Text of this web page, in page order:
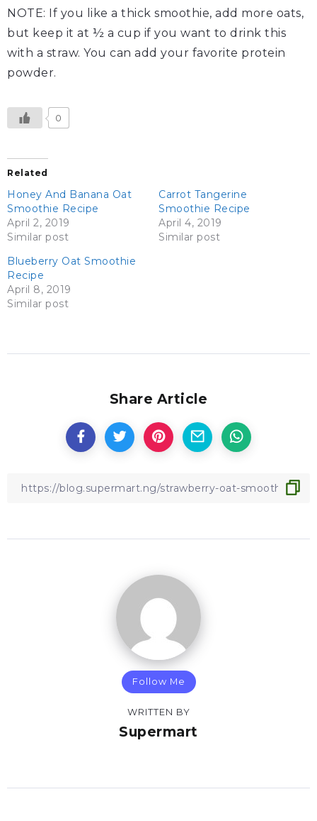
NOTE: If you like a thick smoothie, add more oats,
but keep it at ½ a cup if you want to drink this
with a straw. You can add your favorite protein
powder.
0
Related
Honey And Banana Oat
Smoothie Recipe
April 2, 2019
Similar post
Carrot Tangerine
Smoothie Recipe
April 4, 2019
Similar post
Blueberry Oat Smoothie
Recipe
April 8, 2019
Similar post
Share Article
Follow Me
WRITTEN BY
Supermart